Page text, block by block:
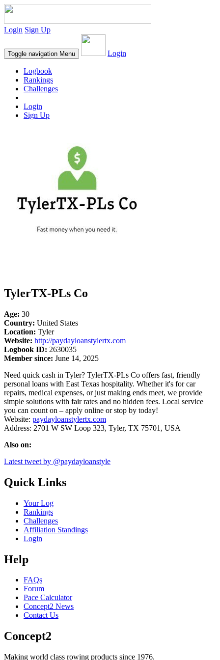
Login Sign Up
Toggle navigation Menu Login
Logbook
Rankings
Challenges
Login
Sign Up
TylerTX-PLs Co
Age: 30
Country: United States
Location: Tyler
Website: http://paydayloanstylertx.com
Logbook ID: 2630035
Member since: June 14, 2025
Need quick cash in Tyler? TylerTX-PLs Co offers fast, friendly
personal loans with East Texas hospitality. Whether it's for car
repairs, medical expenses, or just making ends meet, we provide
simple solutions with fair rates and no hidden fees. Local service
you can count on – apply online or stop by today!
Website: paydayloanstylertx.com
Address: 2701 W SW Loop 323, Tyler, TX 75701, USA
Also on:
Latest tweet by @paydayloanstyle
Quick Links
Your Log
Rankings
Challenges
Affiliation Standings
Login
Help
FAQs
Forum
Pace Calculator
Concept2 News
Contact Us
Concept2
Making world class rowing products since 1976.